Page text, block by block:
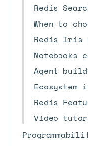
Redis
When to
Redis Iris
Notebooks
Agent
Ecosystem
Redis
Video